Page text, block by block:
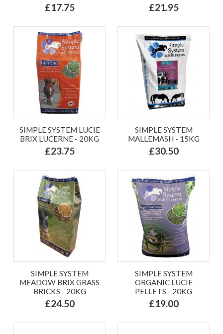
£17.75 £21.95
SIMPLE SYSTEM LUCIE
BRIX LUCERNE - 20KG
£23.75
SIMPLE SYSTEM
MALLEMASH - 15KG
£30.50
SIMPLE SYSTEM
MEADOW BRIX GRASS
BRICKS - 20KG
£24.50
SIMPLE SYSTEM
ORGANIC LUCIE
PELLETS - 20KG
£19.00